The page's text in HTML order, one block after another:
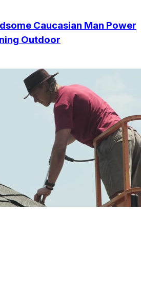
Caucasian Man Power
Outdoor